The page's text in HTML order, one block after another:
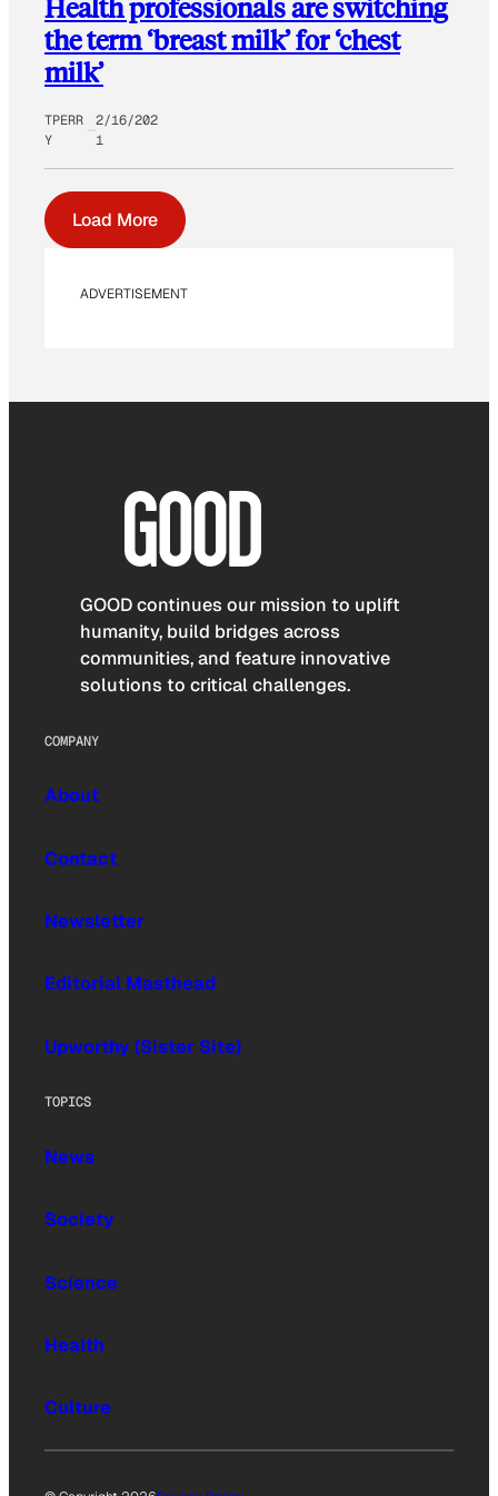
Health professionals are switching
the term ‘breast milk’ for ‘chest
milk’
TPERR
Y
2/16/202
1
Load More
ADVERTISEMENT
GOOD continues our mission to uplift
humanity, build bridges across
communities, and feature innovative
solutions to critical challenges.
COMPANY
About
Contact
Newsletter
Editorial Masthead
Upworthy (Sister Site)
TOPICS
News
Society
Science
Health
Culture